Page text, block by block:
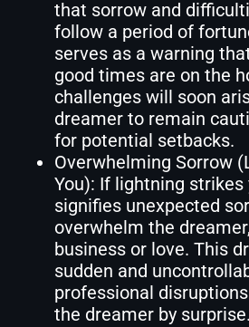
that sorrow and
follow a period of
serves as a warning
good times are on the
challenges will soon
dreamer to remain
for potential setbacks.
Overwhelming Sorrow
You): If lightning strikes
signifies unexpected
overwhelm the
business or love. This
sudden and
professional
the dreamer by surprise.